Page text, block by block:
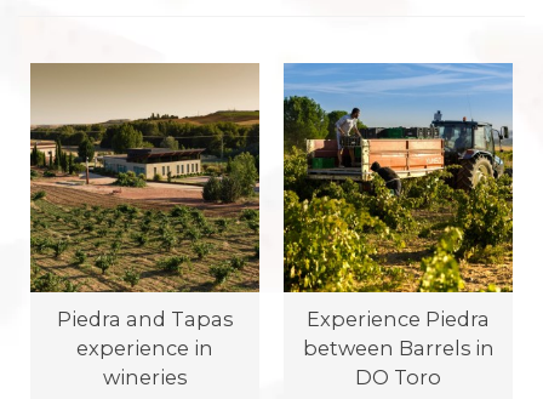
Piedra and Tapas
experience in
wineries
Experience Piedra
between Barrels in
DO Toro